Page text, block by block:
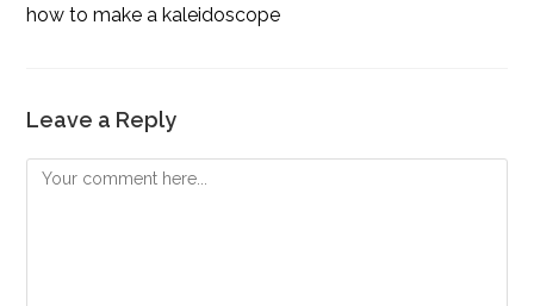
how to make a kaleidoscope
Leave a Reply
Comment